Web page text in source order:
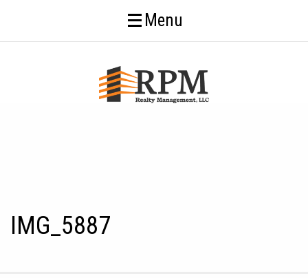
Menu
IMG_5887